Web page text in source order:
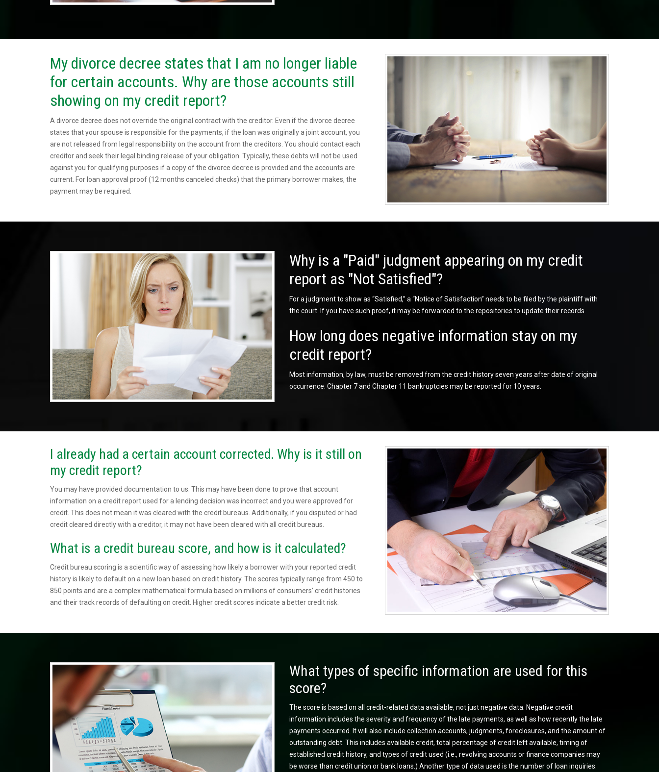
My divorce decree states that I am no longer liable
for certain accounts. Why are those accounts still
showing on my credit report?
A divorce decree does not override the original contract with the creditor. Even if the divorce decree
states that your spouse is responsible for the payments, if the loan was originally a joint account, you
are not released from legal responsibility on the account from the creditors. You should contact each
creditor and seek their legal binding release of your obligation. Typically, these debts will not be used
against you for qualifying purposes if a copy of the divorce decree is provided and the accounts are
current. For loan approval proof (12 months canceled checks) that the primary borrower makes, the
payment may be required.
Why is a "Paid" judgment appearing on my credit
report as "Not Satisfied"?
For a judgment to show as “Satisfied,” a “Notice of Satisfaction” needs to be filed by the plaintiff with
the court. If you have such proof, it may be forwarded to the repositories to update their records.
How long does negative information stay on my
credit report?
Most information, by law, must be removed from the credit history seven years after date of original
occurrence. Chapter 7 and Chapter 11 bankruptcies may be reported for 10 years.
I already had a certain account corrected. Why is it still on
my credit report?
You may have provided documentation to us. This may have been done to prove that account
information on a credit report used for a lending decision was incorrect and you were approved for
credit. This does not mean it was cleared with the credit bureaus. Additionally, if you disputed or had
credit cleared directly with a creditor, it may not have been cleared with all credit bureaus.
What is a credit bureau score, and how is it calculated?
Credit bureau scoring is a scientific way of assessing how likely a borrower with your reported credit
history is likely to default on a new loan based on credit history. The scores typically range from 450 to
850 points and are a complex mathematical formula based on millions of consumers’ credit histories
and their track records of defaulting on credit. Higher credit scores indicate a better credit risk.
What types of specific information are used for this
score?
The score is based on all credit-related data available, not just negative data. Negative credit
information includes the severity and frequency of the late payments, as well as how recently the late
payments occurred. It will also include collection accounts, judgments, foreclosures, and the amount of
outstanding debt. This includes available credit, total percentage of credit left available, timing of
established credit history, and types of credit used (i.e., revolving accounts or finance companies may
be worse than credit union or bank loans.) Another type of data used is the number of loan inquiries.